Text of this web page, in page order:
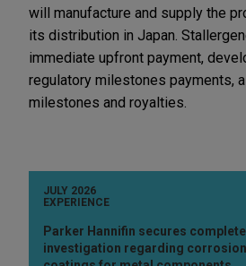
will manufacture and supply the
its distribution in Japan.
immediate upfront payment,
regulatory milestones payments,
milestones and royalties.
JULY 2026
EXPERIENCE
Parker Hannifin secures
investigation regarding